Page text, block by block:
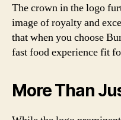
The crown in the logo
image of royalty and
that when you choose
fast food experience fit
More Than